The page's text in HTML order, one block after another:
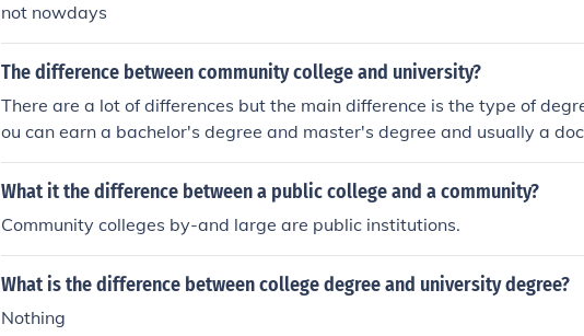
not nowdays
The difference between community college and university?
There are a lot of differences but the main difference is the type of
ou can earn a bachelor's degree and master's degree and usually a
t a university. I don't think you can earn a bachelor's degree at a
What it the difference between a public college and a community?
Community colleges by-and large are public institutions.
What is the difference between college degree and university degree?
Nothing